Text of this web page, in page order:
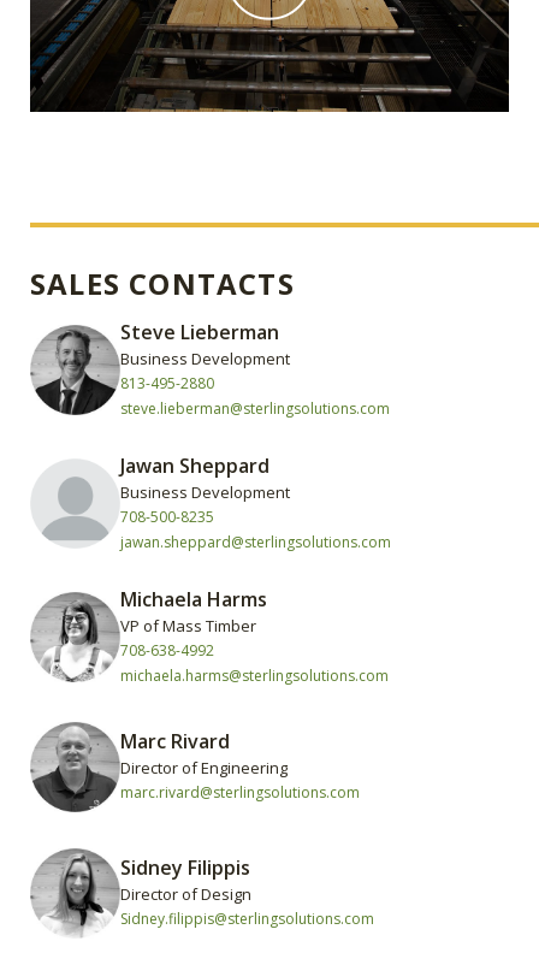
SALES CONTACTS
Steve Lieberman
Business Development
813-495-2880
steve.lieberman@sterlingsolutions.com
Jawan Sheppard
Business Development
708-500-8235
jawan.sheppard@sterlingsolutions.com
Michaela Harms
VP of Mass Timber
708-638-4992
michaela.harms@sterlingsolutions.com
Marc Rivard
Director of Engineering
marc.rivard@sterlingsolutions.com
Sidney Filippis
Director of Design
Sidney.filippis@sterlingsolutions.com